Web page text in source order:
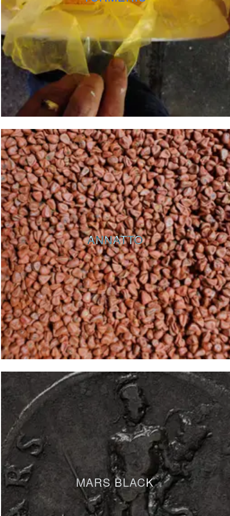
ANNATTO
MARS BLACK